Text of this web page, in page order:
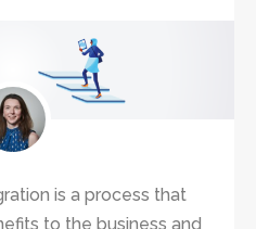
is a process that
to the business and